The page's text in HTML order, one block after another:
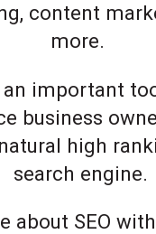
content
more.
an important
business
high
search engine.
about SEO